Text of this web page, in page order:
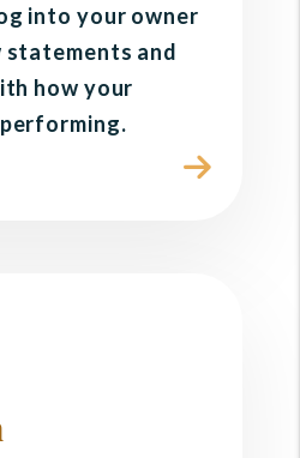
into your owner
and
how your